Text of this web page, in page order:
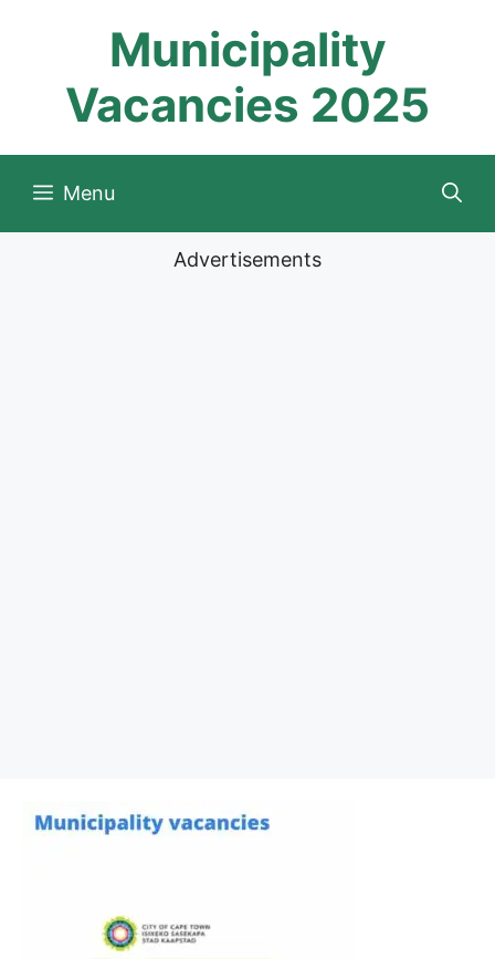
Municipality
Vacancies 2025
Menu
Advertisements